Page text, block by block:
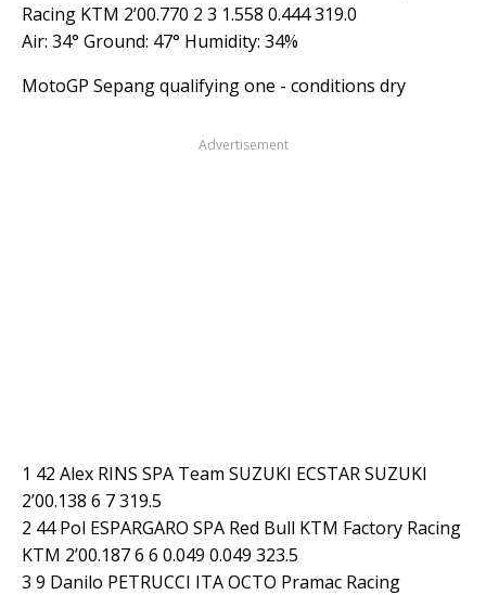
Racing KTM 2’00.770 2 3 1.558 0.444 319.0
Air: 34° Ground: 47° Humidity: 34%
MotoGP Sepang qualifying one - conditions dry
Advertisement
1 42 Alex RINS SPA Team SUZUKI ECSTAR SUZUKI
2’00.138 6 7 319.5
2 44 Pol ESPARGARO SPA Red Bull KTM Factory Racing
KTM 2’00.187 6 6 0.049 0.049 323.5
3 9 Danilo PETRUCCI ITA OCTO Pramac Racing